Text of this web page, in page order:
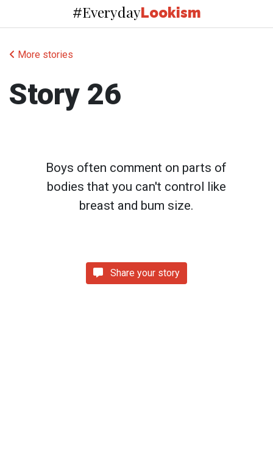
#EverydayLookism
More stories
Story 26
Boys often comment on parts of
bodies that you can't control like
breast and bum size.
Share your story